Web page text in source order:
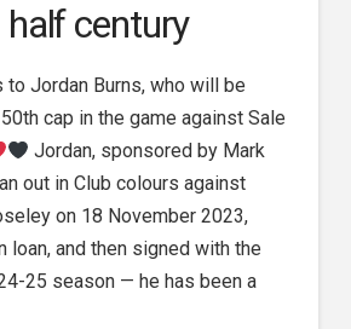
half century
to Jordan Burns, who will be
cap in the game against Sale
Jordan, sponsored by Mark
out in Club colours against
on 18 November 2023,
loan, and then signed with the
25 season — he has been a